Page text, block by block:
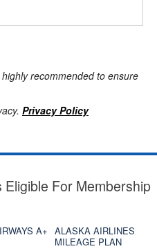
recommended to ensure
Privacy Policy
For Membership
A+ ALASKA AIRLINES
MILEAGE PLAN